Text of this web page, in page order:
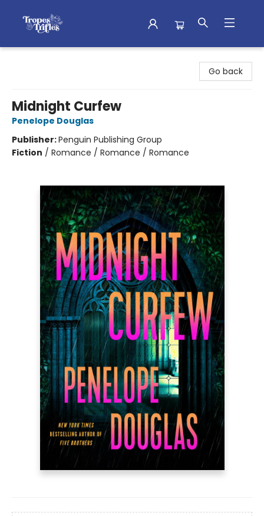
Go back
Midnight Curfew
Penelope Douglas
Publisher:Penguin Publishing Group
Fiction / Romance / Romance / Romance